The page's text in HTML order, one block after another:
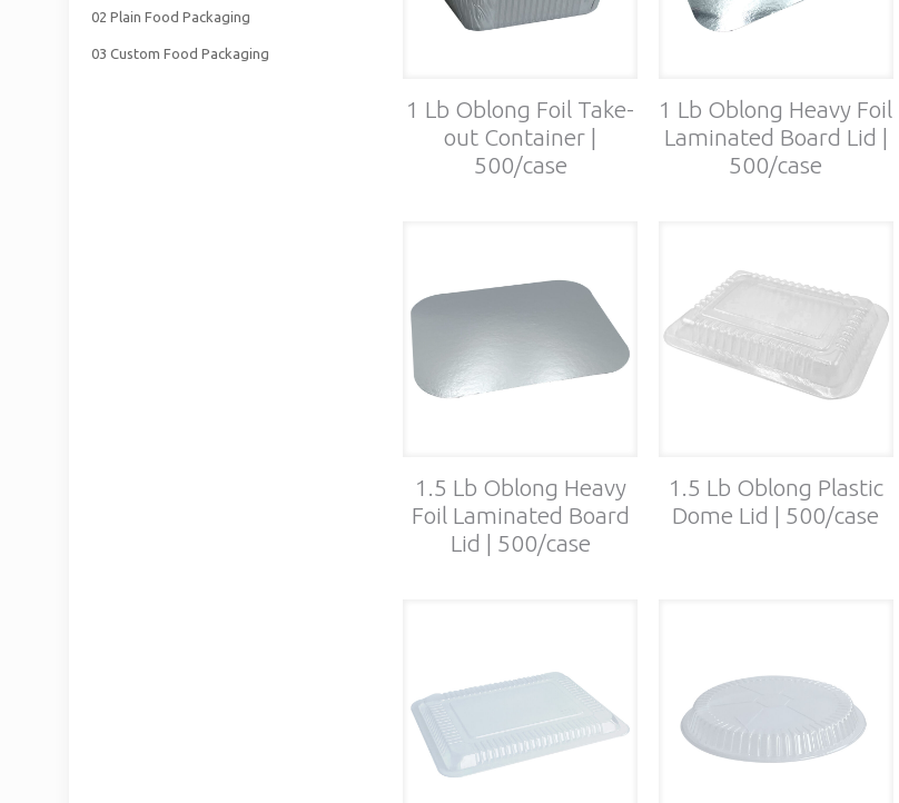
1 Lb Oblong Foil Take-
out Container |
500/case
1 Lb Oblong Heavy Foil
Laminated Board Lid |
500/case
1.5 Lb Oblong Heavy
Foil Laminated Board
Lid | 500/case
1.5 Lb Oblong Plastic
Dome Lid | 500/case
02 Plain Food Packaging
03 Custom Food Packaging